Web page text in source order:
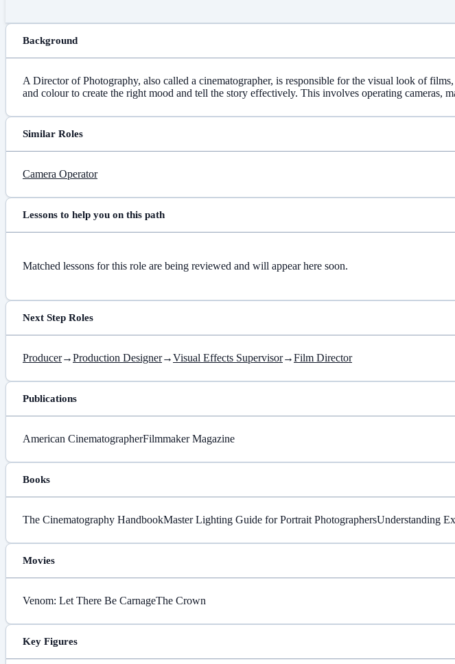
Background
A Director of Photography, also called a cinematographer, is responsible for the visual look of
and colour to create the right mood and tell the story effectively. This involves operating cameras,
Similar Roles
Camera Operator
Lessons to help you on this path
Matched lessons for this role are being reviewed and will appear here soon.
Next Step Roles
Producer→Production Designer→Visual Effects Supervisor→Film Director
Publications
American CinematographerFilmmaker Magazine
Books
The Cinematography HandbookMaster Lighting Guide for Portrait PhotographersUnderstanding
Movies
Venom: Let There Be CarnageThe Crown
Key Figures